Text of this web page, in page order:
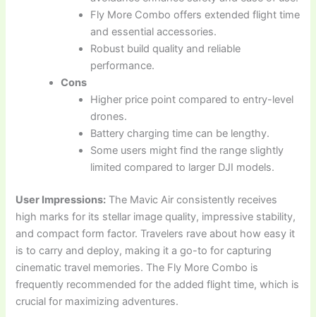
Fly More Combo offers extended flight time
and essential accessories.
Robust build quality and reliable
performance.
Cons
Higher price point compared to entry-level
drones.
Battery charging time can be lengthy.
Some users might find the range slightly
limited compared to larger DJI models.
User Impressions: The Mavic Air consistently receives
high marks for its stellar image quality, impressive stability,
and compact form factor. Travelers rave about how easy it
is to carry and deploy, making it a go-to for capturing
cinematic travel memories. The Fly More Combo is
frequently recommended for the added flight time, which is
crucial for maximizing adventures.